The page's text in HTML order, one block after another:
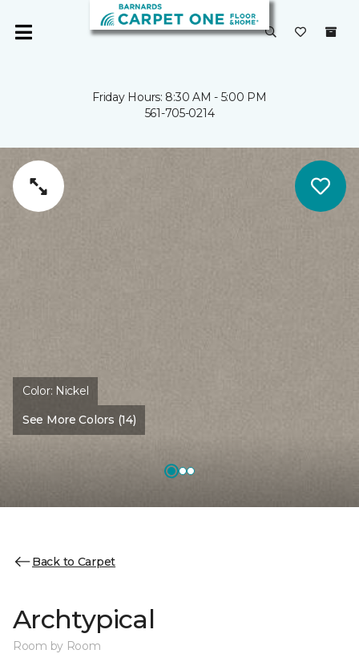
Friday Hours: 8:30 AM - 5:00 PM
561-705-0214
Color: Nickel
See More Colors (14)
Back to Carpet
Archtypical
Room by Room